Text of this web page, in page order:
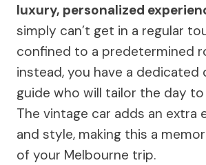
luxury, personalized
simply can’t get in a regular
confined to a predetermined
instead, you have a dedicated
guide who will tailor the day
The vintage car adds an extra
and style, making this a
of your Melbourne trip.